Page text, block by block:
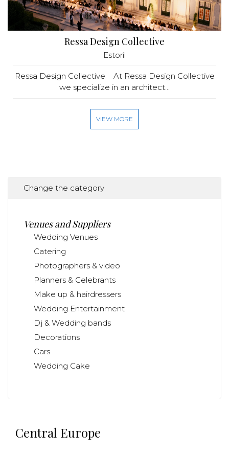
Ressa Design Collective
Estoril
Ressa Design Collective At Ressa Design Collective
we specialize in an architect...
VIEW MORE
Change the category
Venues and Suppliers
Wedding Venues
Catering
Photographers & video
Planners & Celebrants
Make up & hairdressers
Wedding Entertainment
Dj & Wedding bands
Decorations
Cars
Wedding Cake
Central Europe